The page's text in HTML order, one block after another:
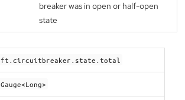
breaker was in open or half-open
state
ft.circuitbreaker.state.total
Gauge<Long>